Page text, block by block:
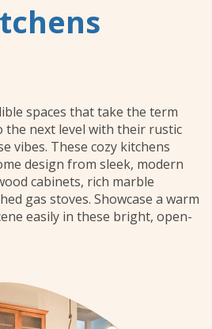
spaces that take the term
the next level with their rustic
vibes. These cozy kitchens
design from sleek, modern
cabinets, rich marble
gas stoves. Showcase a warm
easily in these bright, open-